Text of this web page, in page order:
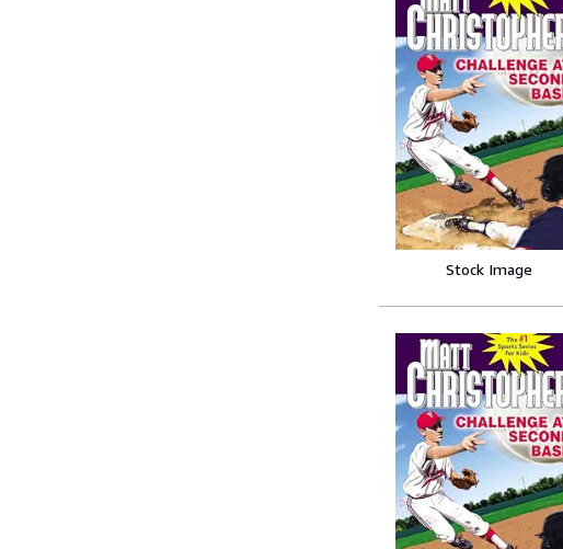
Stock Image